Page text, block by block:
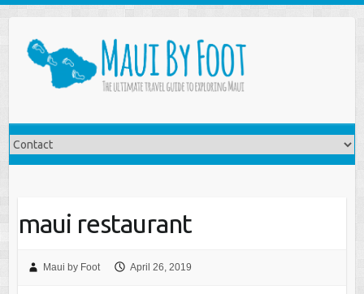
maui restaurant
Maui by Foot April 26, 2019